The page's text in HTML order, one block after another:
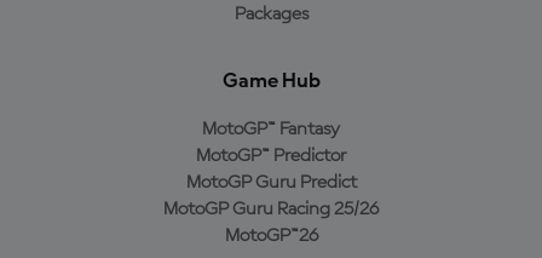
Packages
Game Hub
MotoGP™ Fantasy
MotoGP™ Predictor
MotoGP Guru Predict
MotoGP Guru Racing 25/26
MotoGP™26